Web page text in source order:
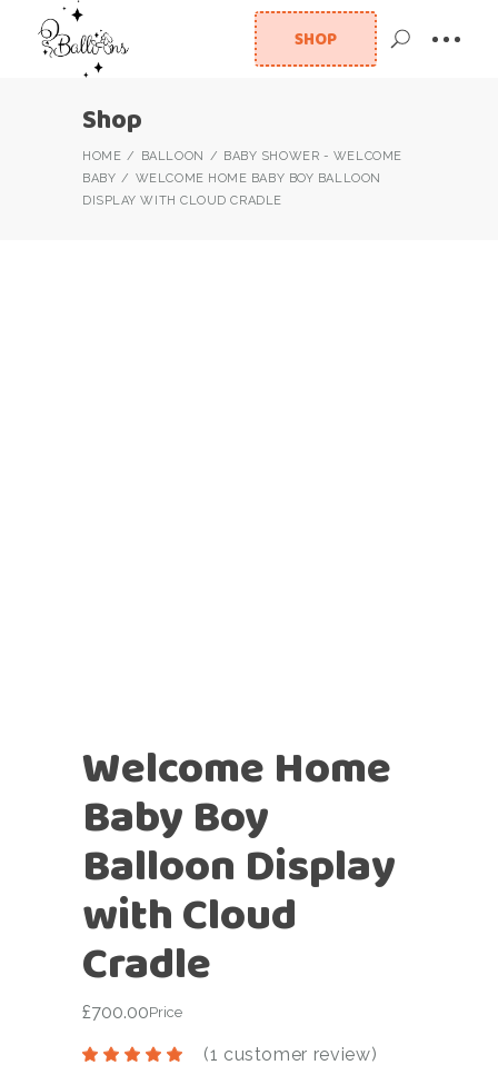
SHOP
Shop
HOME BALLOON
BABY SHOWER - WELCOME
BABY
WELCOME HOME BABY BOY BALLOON
DISPLAY WITH CLOUD CRADLE
Welcome Home
Baby Boy
Balloon Display
with Cloud
Cradle
£700.00Price
(1 customer review)